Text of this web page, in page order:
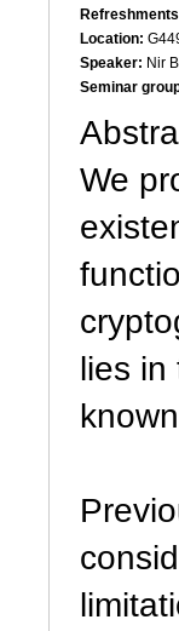
Location:
Speaker: Nir
Seminar
We
lies in